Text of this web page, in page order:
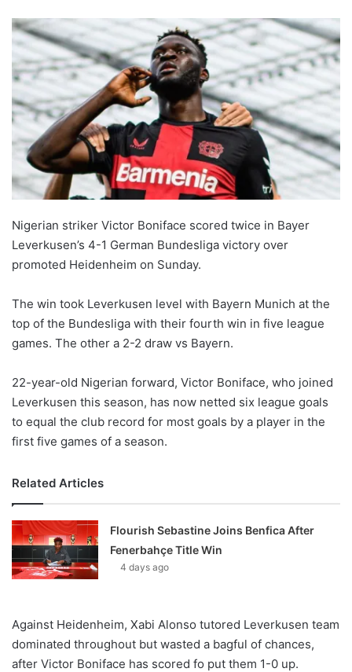
Nigerian striker Victor Boniface scored twice in Bayer
Leverkusen’s 4-1 German Bundesliga victory over
promoted Heidenheim on Sunday.
The win took Leverkusen level with Bayern Munich at the
top of the Bundesliga with their fourth win in five league
games. The other a 2-2 draw vs Bayern.
22-year-old Nigerian forward, Victor Boniface, who joined
Leverkusen this season, has now netted six league goals
to equal the club record for most goals by a player in the
first five games of a season.
Related Articles
Flourish Sebastine Joins Benfica After
Fenerbahçe Title Win
4 days ago
Against Heidenheim, Xabi Alonso tutored Leverkusen team
dominated throughout but wasted a bagful of chances,
after Victor Boniface has scored fo put them 1-0 up.